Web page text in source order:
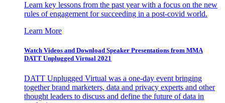
Learn key lessons from the past year with a focus on the new
rules of engagement for succeeding in a post-covid world.
Learn More
Watch Videos and Download Speaker Presentations from MMA
DATT Unplugged Virtual 2021
DATT Unplugged Virtual was a one-day event bringing
together brand marketers, data and privacy experts and other
thought leaders to discuss and define the future of data in